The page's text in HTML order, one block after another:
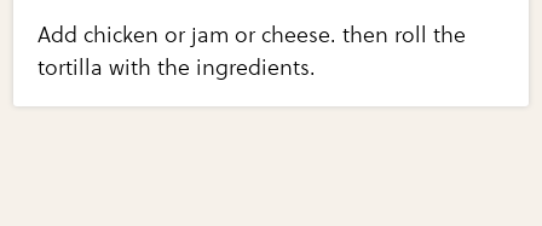
Add chicken or jam or cheese. then roll the
tortilla with the ingredients.